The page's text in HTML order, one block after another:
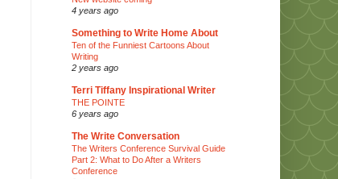
4 years ago
Something to Write Home About
Ten of the Funniest Cartoons About
Writing
2 years ago
Terri Tiffany Inspirational Writer
THE POINTE
6 years ago
The Write Conversation
The Writers Conference Survival Guide
Part 2: What to Do After a Writers
Conference